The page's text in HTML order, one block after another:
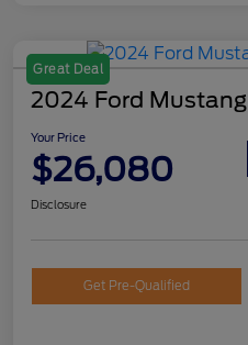
Great Deal
2024 Ford
Your Price
$26,080
Disclosure
Get Pre-Qualified